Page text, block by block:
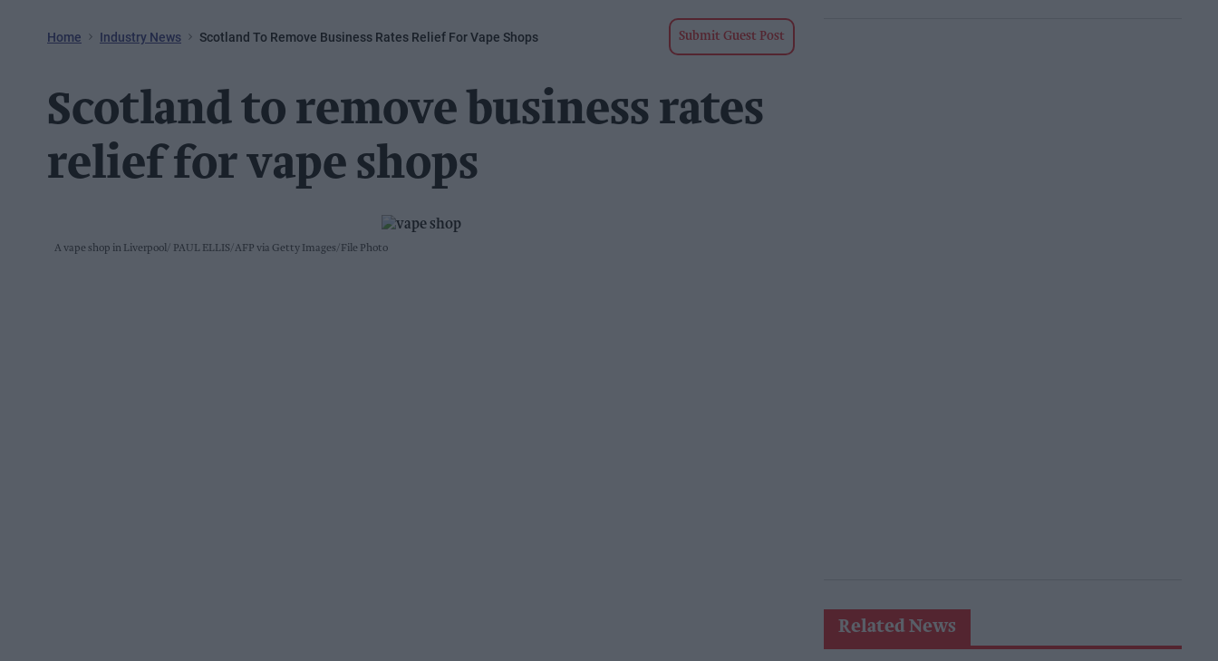
Home Industry News Scotland To Remove Business Rates Relief For Vape Shops Submit Guest Post
Scotland to remove business rates
relief for vape shops
A vape shop in Liverpool PAUL ELLIS/AFP via Getty Images/File Photo
Related News